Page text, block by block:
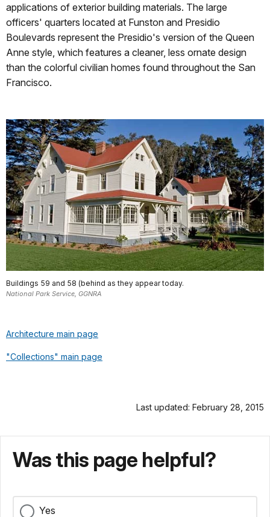
applications of exterior building materials. The large
officers' quarters located at Funston and Presidio
Boulevards represent the Presidio's version of the Queen
Anne style, which features a cleaner, less ornate design
than the colorful civilian homes found throughout the San
Francisco.
Buildings 59 and 58 (behind as they appear today.
National Park Service, GGNRA
Architecture main page
"Collections" main page
Last updated: February 28, 2015
Was this page helpful?
Yes